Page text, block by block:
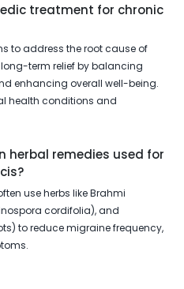
treatment for chronic
to address the root cause of
term relief by balancing
enhancing overall well-being.
health conditions and
herbal remedies used for
use herbs like Brahmi
cordifolia), and
to reduce migraine frequency,